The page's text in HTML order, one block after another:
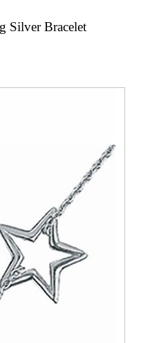
Silver Bracelet